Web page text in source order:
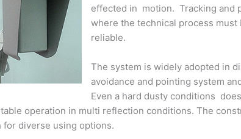
effected in motion. Tracking and
where the technical process
reliable.
The system is widely adopted in
avoidance and pointing system
Even a hard dusty conditions
operation in multi reflection conditions. The
for diverse using options.